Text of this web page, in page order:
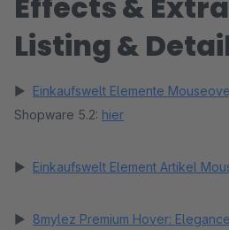
Listing &
► Einkaufswelt Elemente
Shopware 5.2: hier
► Einkaufswelt Element Artikel
► 8mylez Premium Hover: Elegance